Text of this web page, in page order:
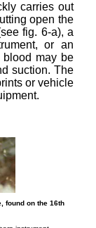
carries out
open the
fig. 6-a), a
or an
blood may be
suction. The
or vehicle
found on the 16th